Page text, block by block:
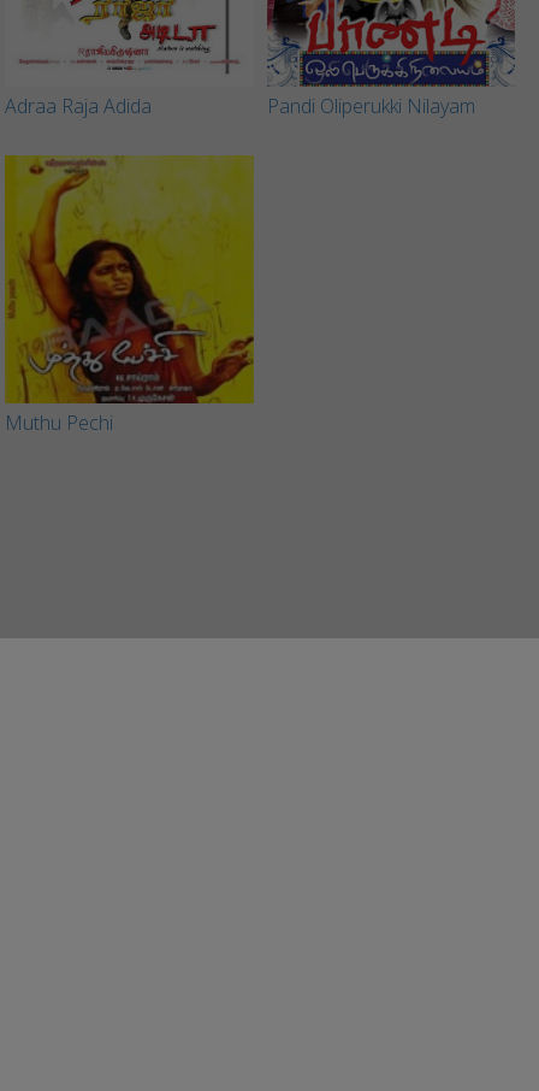
Adraa Raja Adida Pandi Oliperukki Nilayam
Muthu Pechi